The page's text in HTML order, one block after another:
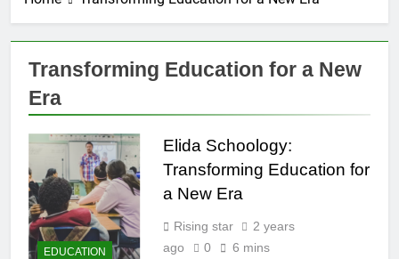
Transforming Education for a New
Era
EDUCATION
Elida Schoology:
Transforming Education for
a New Era
Rising star
2 years
ago
0 6 mins